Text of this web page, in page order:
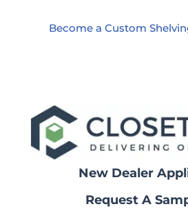
Become a Custom
New Dealer
Request A